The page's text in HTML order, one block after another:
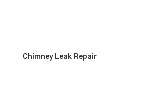
Chimney Leak Repair